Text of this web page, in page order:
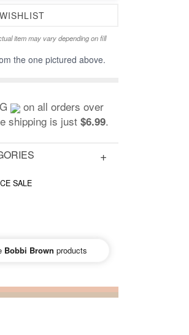
WISHLIST
item may vary depending on fill
the one pictured above.
on all orders over
shipping is just $6.99.
SALE
Bobbi Brown products